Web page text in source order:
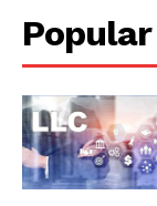
Popular